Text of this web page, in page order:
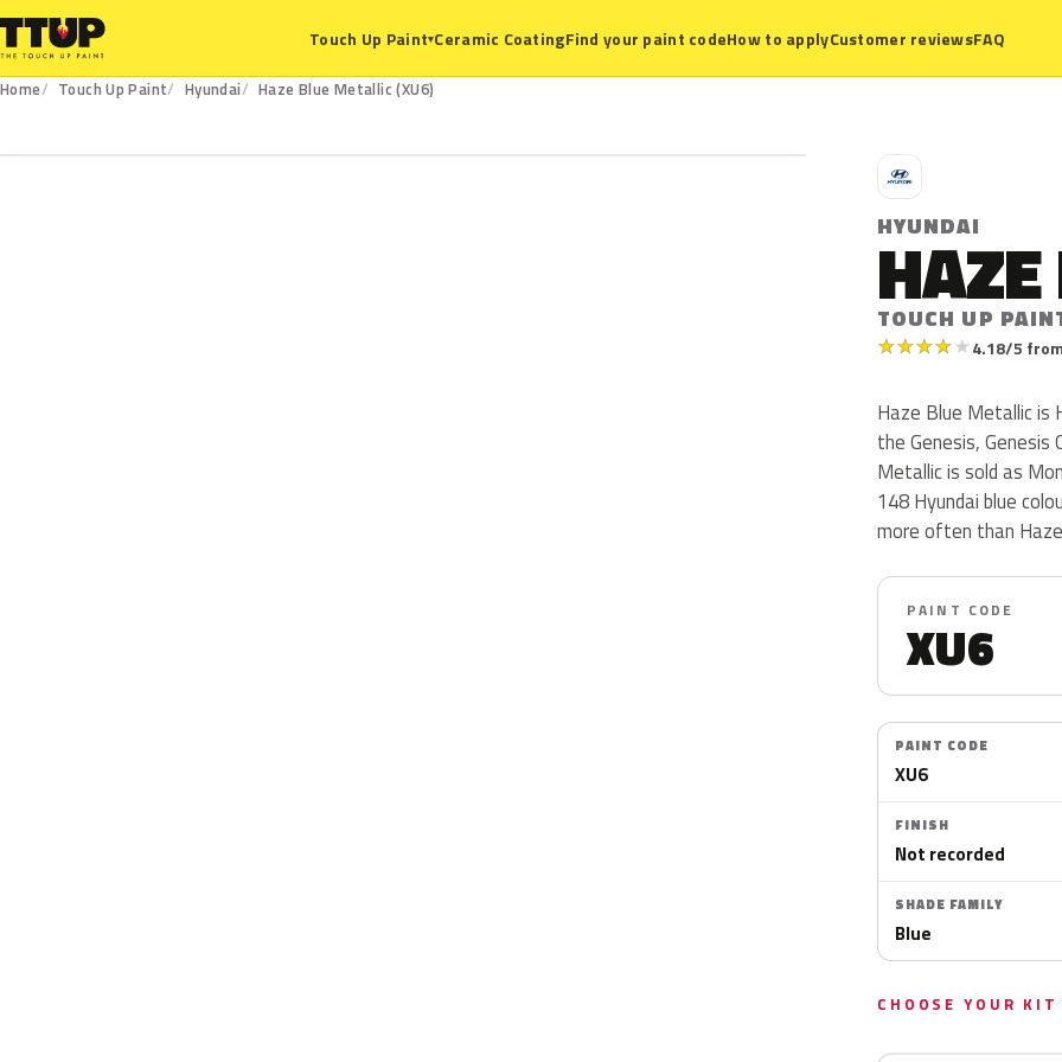
Touch Up Paint▾Ceramic CoatingFind your paint codeHow to applyCustomer reviewsFAQ
Home Touch Up Paint Hyundai
Haze Blue Metallic (XU6)
H
HYUNDAI
TOUCH UP
★★★★★4.18/5
Haze Blue Metallic is
the Genesis,
Metallic is sold as
148 Hyundai blue
more often than
PAINT CODE
XU6
PAINT CODE
XU6
FINISH
Not recorded
SHADE FAMILY
Blue
CHOOSE YOUR KIT